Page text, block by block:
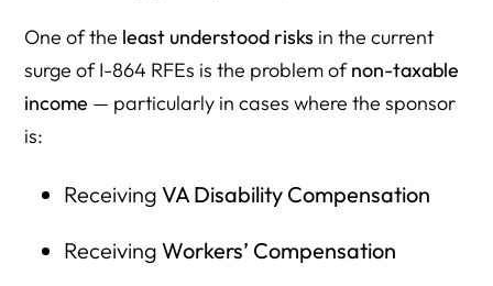
One of the least understood risks in the current
surge of I-864 RFEs is the problem ofnon-taxable
income — particularly in cases where the sponsor
is:
Receiving VA Disability Compensation
Receiving Workers’ Compensation